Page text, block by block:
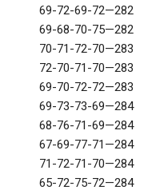
69-72-69-72—282
69-68-70-75—282
70-71-72-70—283
72-70-71-70—283
69-70-72-72—283
69-73-73-69—284
68-76-71-69—284
67-69-77-71—284
71-72-71-70—284
65-72-75-72—284